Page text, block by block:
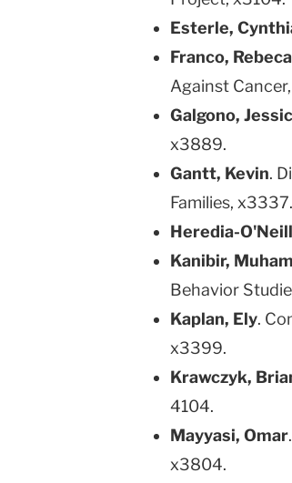
Esterle,
Franco, Rebeca
Against
Galgono,
x3889.
Gantt, Kevin.
Families, x3337.
Heredia-
Kanibir,
Behavior
Kaplan, Ely.
x3399.
Krawczyk,
4104.
Mayyasi, Omar
x3804.